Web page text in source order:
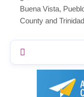
Buena Vista,
County and